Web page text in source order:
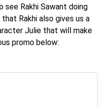
see Rakhi Sawant doing
Rakhi also gives us a
Julie that will make
promo below: